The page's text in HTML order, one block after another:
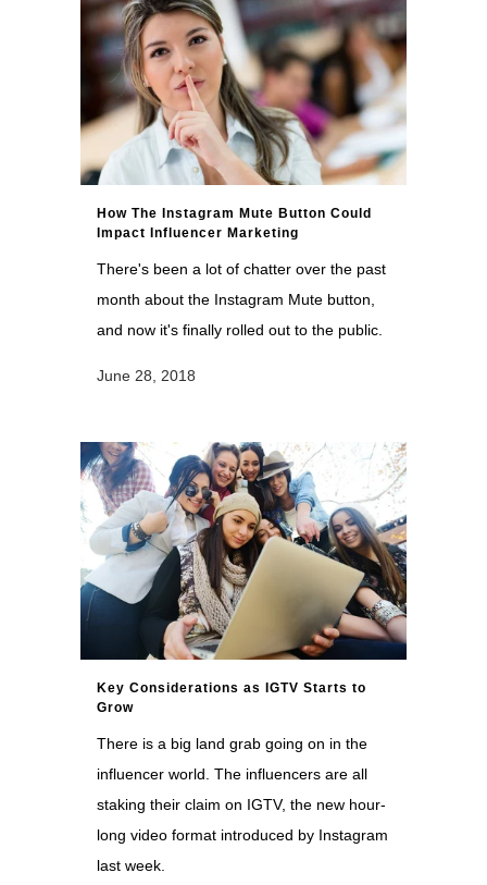
How The Instagram Mute Button Could
Impact Influencer Marketing
There's been a lot of chatter over the past
month about the Instagram Mute button,
and now it's finally rolled out to the public.
June 28, 2018
Key Considerations as IGTV Starts to
Grow
There is a big land grab going on in the
influencer world. The influencers are all
staking their claim on IGTV, the new hour-
long video format introduced by Instagram
last week.